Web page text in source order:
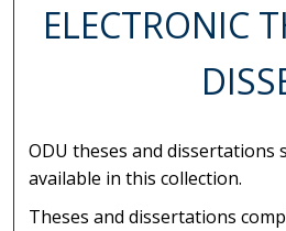
ELECTRONIC
ODU theses and dissertations
available in this collection.
Theses and dissertations